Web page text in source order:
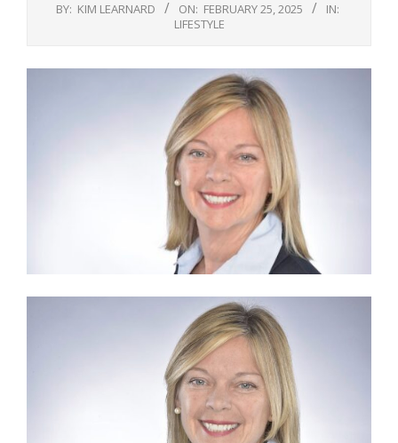
BY: KIM LEARNARD ON: FEBRUARY 25, 2025
IN:
LIFESTYLE